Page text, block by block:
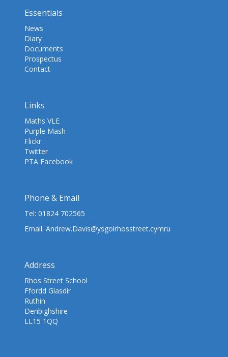
Essentials
News
Diary
Documents
Prospectus
Contact
Links
Maths VLE
Purple Mash
Flickr
Twitter
PTA Facebook
Phone & Email
Tel: 01824 702565
Email: Andrew.Davis@ysgolrhosstreet.cymru
Address
Rhos Street School
Ffordd Glasdir
Ruthin
Denbighshire
LL15 1QQ